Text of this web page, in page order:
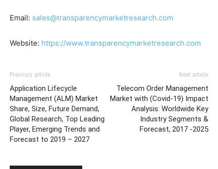
Email: sales@transparencymarketresearch.com
Website: https://www.transparencymarketresearch.com
Previous article
Application Lifecycle
Management (ALM) Market
Share, Size, Future Demand,
Global Research, Top Leading
Player, Emerging Trends and
Forecast to 2019 – 2027
Next article
Telecom Order Management
Market with (Covid-19) Impact
Analysis: Worldwide Key
Industry Segments &
Forecast, 2017 -2025